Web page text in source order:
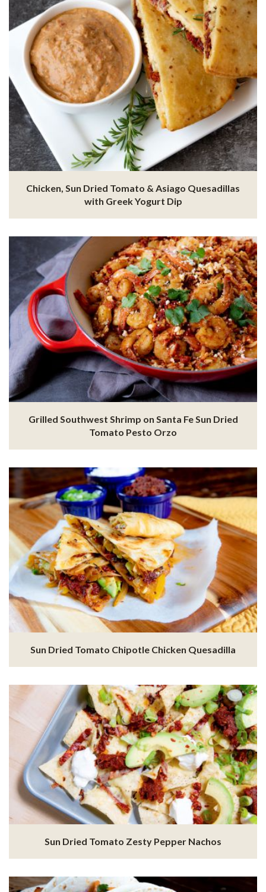
Chicken, Sun Dried Tomato & Asiago Quesadillas
with Greek Yogurt Dip
Grilled Southwest Shrimp on Santa Fe Sun Dried
Tomato Pesto Orzo
Sun Dried Tomato Chipotle Chicken Quesadilla
Sun Dried Tomato Zesty Pepper Nachos